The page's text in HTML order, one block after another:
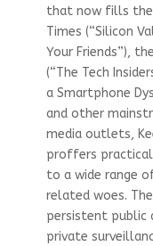
that now fills the
Times (“Silicon
Your Friends”),
(“The Tech
a Smartphone
and other
media outlets,
proffers
to a wide range
related woes.
persistent public
private